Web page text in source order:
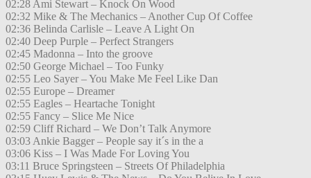
02:28 Ami Stewart – Knock On Wood
02:32 Mike & The Mechanics – Another Cup Of Coffee
02:36 Belinda Carlisle – Leave A Light On
02:40 Deep Purple – Perfect Strangers
02:45 Madonna – Into the groove
02:50 George Michael – Too Funky
02:55 Leo Sayer – You Make Me Feel Like Dan
02:55 Europe – Dreamer
02:55 Eagles – Heartache Tonight
02:55 Fancy – Slice Me Nice
02:59 Cliff Richard – We Don’t Talk Anymore
03:03 Ankie Bagger – People say it´s in the a
03:06 Kiss – I Was Made For Loving You
03:11 Bruce Springsteen – Streets Of Philadelphia